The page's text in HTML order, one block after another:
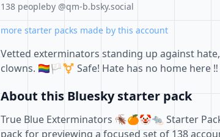
138 peopleby @qm-b.bsky.social
more starter packs made by this account
Vetted exterminators standing up against
clowns. 🏳️‍🌈🏳️‍⚧️ Safe! Hate has no home here ‼️
About this Bluesky starter pack
True Blue Exterminators 🪳🍊🤡🐀 Starter
pack for previewing a focused set of 138